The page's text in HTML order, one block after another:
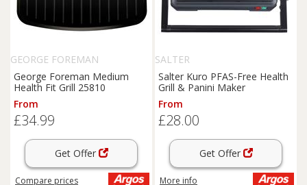
GEORGE FOREMAN
George Foreman Medium
Health Fit Grill 25810
From
£34.99
Get Offer
Compare prices
SALTER
Salter Kuro PFAS-Free Health
Grill & Panini Maker
From
£28.00
Get Offer
More info